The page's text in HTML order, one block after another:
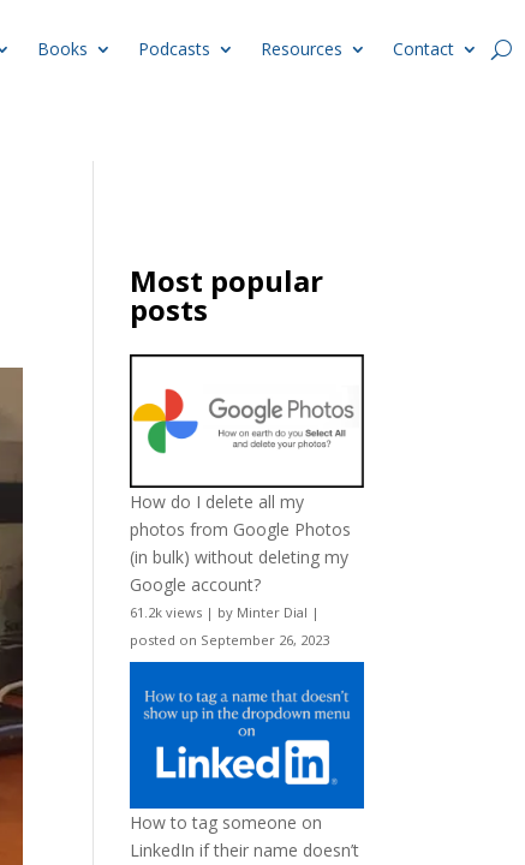
Books Podcasts Resources Contact
Most popular
posts
How do I delete all my
photos from Google Photos
(in bulk) without deleting my
Google account?
61.2k views | by Minter Dial |
posted on September 26, 2023
How to tag someone on
LinkedIn if their name doesn’t